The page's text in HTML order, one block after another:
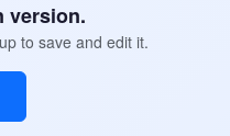
version.
to save and edit it.